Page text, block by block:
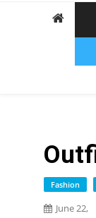
Fashion
June 22,